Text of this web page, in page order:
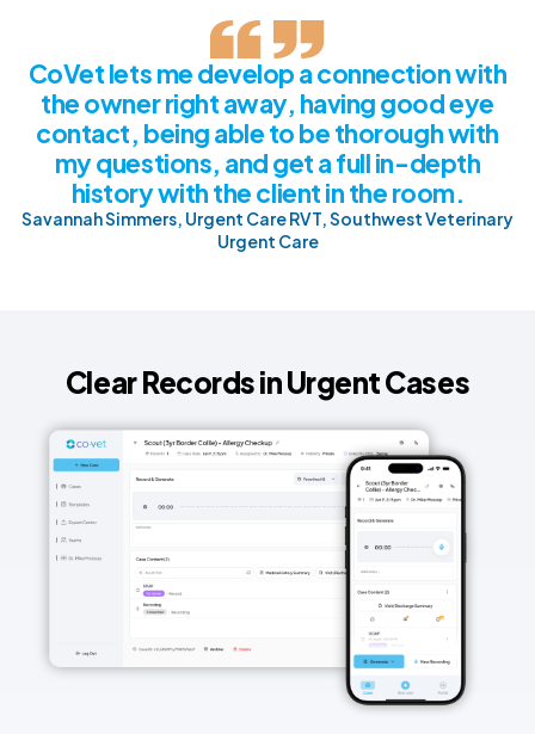
CoVet lets me develop a connection with
the owner right away, having good eye
contact, being able to be thorough with
my questions, and get a full in-depth
history with the client in the room.
Savannah Simmers, Urgent Care RVT, Southwest Veterinary
Urgent Care
Clear Records in Urgent Cases